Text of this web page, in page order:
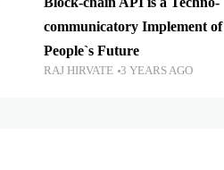
communicatory Implement of
People`s Future
RAJ HIRVATE 3 YEARS AGO